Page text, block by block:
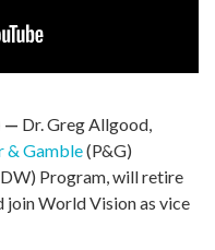
— Dr. Greg Allgood,
& Gamble(P&G)
Program, will retire
join World Vision as vice